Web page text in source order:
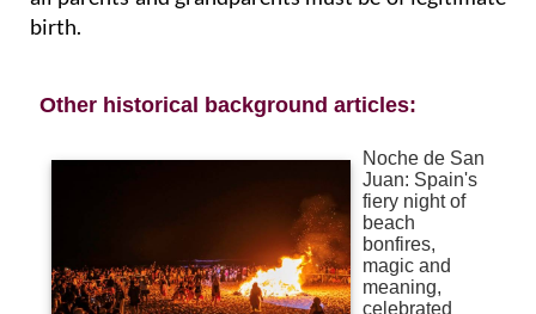
birth.